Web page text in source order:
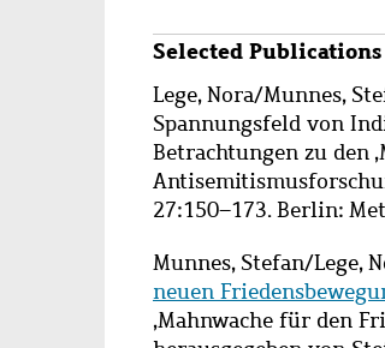
Selected Publications
Lege, Nora/Munnes,
Spannungsfeld von
Betrachtungen zu den
27:150–173. Berlin:
Munnes, Stefan/Lege,
neuen
‚Mahnwache für den